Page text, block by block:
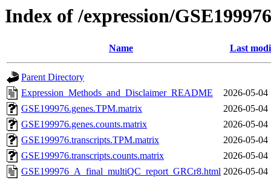
Index of /expression/GSE199976
Name Last
Parent Directory
Expression_Methods_and_Disclaimer_README
2026-05-04
GSE199976.genes.TPM.matrix
2026-05-04
GSE199976.genes.counts.matrix
2026-05-04
GSE199976.transcripts.TPM.matrix
2026-05-04
GSE199976.transcripts.counts.matrix
2026-05-04
GSE199976_A_final_multiQC_report_GRCr8.html 2026-05-04